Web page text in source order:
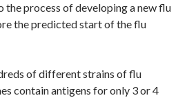
the process of developing a new flu
the predicted start of the flu
of different strains of flu
contain antigens for only 3 or 4